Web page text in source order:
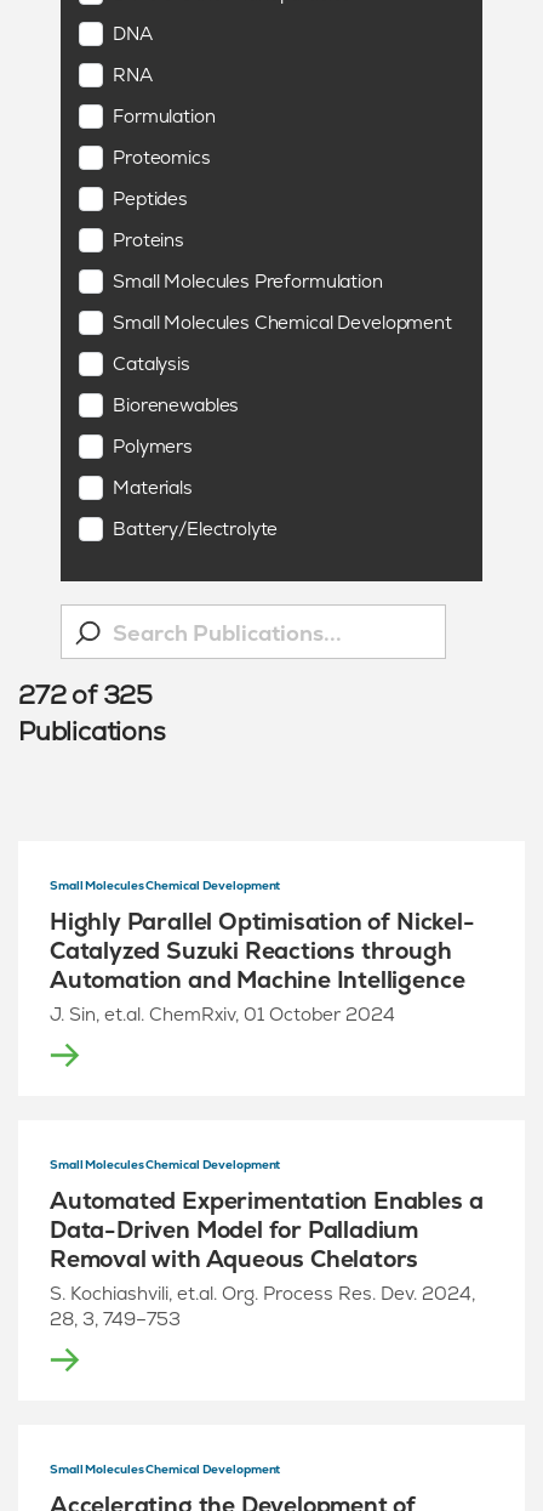
DNA
RNA
Formulation
Proteomics
Peptides
Proteins
Small Molecules Preformulation
Small Molecules Chemical Development
Catalysis
Biorenewables
Polymers
Materials
Battery/Electrolyte
272of325
Publications
Small Molecules Chemical Development
Highly Parallel Optimisation of Nickel-
Catalyzed Suzuki Reactions through
Automation and Machine Intelligence
J. Sin, et.al. ChemRxiv, 01 October 2024
Small Molecules Chemical Development
Automated Experimentation Enables a
Data-Driven Model for Palladium
Removal with Aqueous Chelators
S. Kochiashvili, et.al. Org. Process Res. Dev. 2024,
28, 3, 749–753
Small Molecules Chemical Development